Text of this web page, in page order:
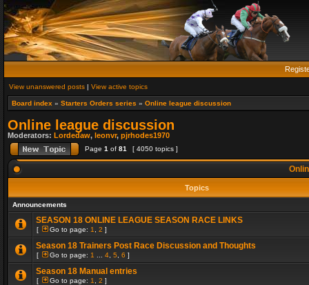
View unanswered posts | View active topics
Board index » Starters Orders series » Online league discussion
Online league discussion
Moderators: Lordedaw, leonvr, pjrhodes1970
Page 1 of 81 [ 4050 topics ]
Topics
Announcements
SEASON 18 ONLINE LEAGUE SEASON RACE LINKS
[ Go to page: 1 2 ]
Season 18 Trainers Post Race Discussion and Thoughts
[ Go to page: 1 4 5 6 ]
Season 18 Manual entries
[ Go to page: 1 2 ]